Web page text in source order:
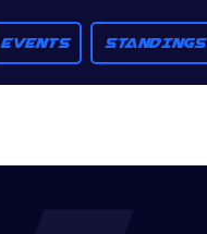
EVENTS STANDINGS